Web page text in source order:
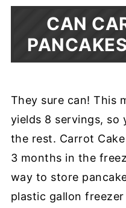
CAN
They sure can! This
yields 8 servings, so
the rest. Carrot
3 months in the
way to store
plastic gallon